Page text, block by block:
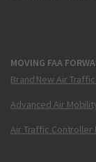
MOVING FAA
Brand New Air
Advanced Air
Air Traffic Controller